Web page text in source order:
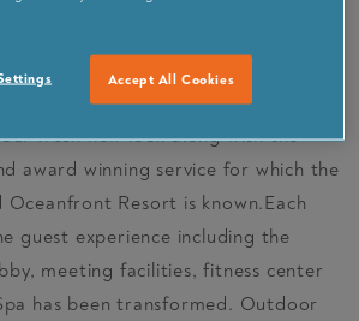
VISIT PARTNER SITE
fresh new look along with the
award winning service for which the
Resort is known.Each
guest experience including the
meeting facilities, fitness center
has been transformed. Outdoor
Accept All Cookies